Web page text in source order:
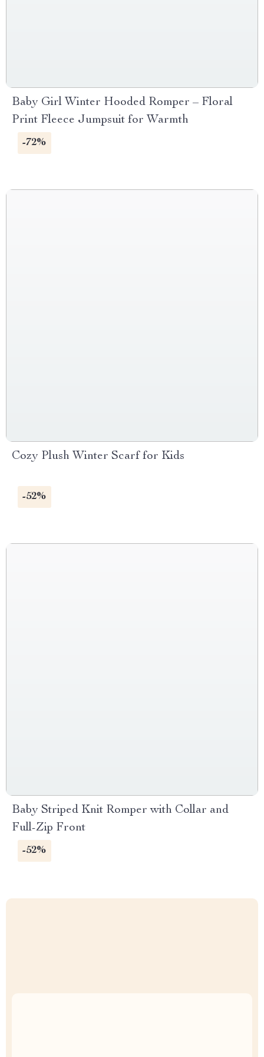
Baby Girl Winter Hooded Romper – Floral
Print Fleece Jumpsuit for Warmth
-72%
Cozy Plush Winter Scarf for Kids
-52%
Baby Striped Knit Romper with Collar and
Full-Zip Front
-52%